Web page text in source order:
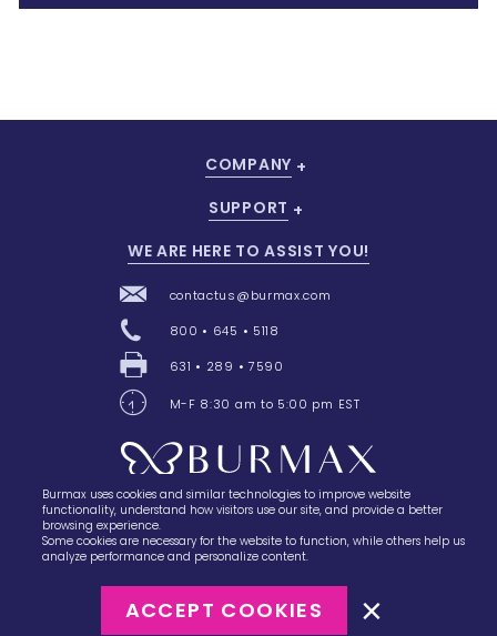
28 Barretts Avenue,Holtsville, NY 11742
COMPANY
SUPPORT
WE ARE HERE TO ASSIST YOU!
contactus@burmax.com
800 • 645 • 5118
631 • 289 • 7590
M-F 8:30 am to 5:00 pm EST
Terms of Sale
Burmax uses cookies and similar technologies to improve website
functionality, understand how visitors use our site, and provide a better
browsing experience.
Some cookies are necessary for the website to function, while others help us
analyze performance and personalize content.
ACCEPT COOKIES